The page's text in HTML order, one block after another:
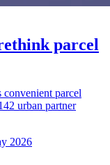
parcel
convenient parcel
urban partner
2026